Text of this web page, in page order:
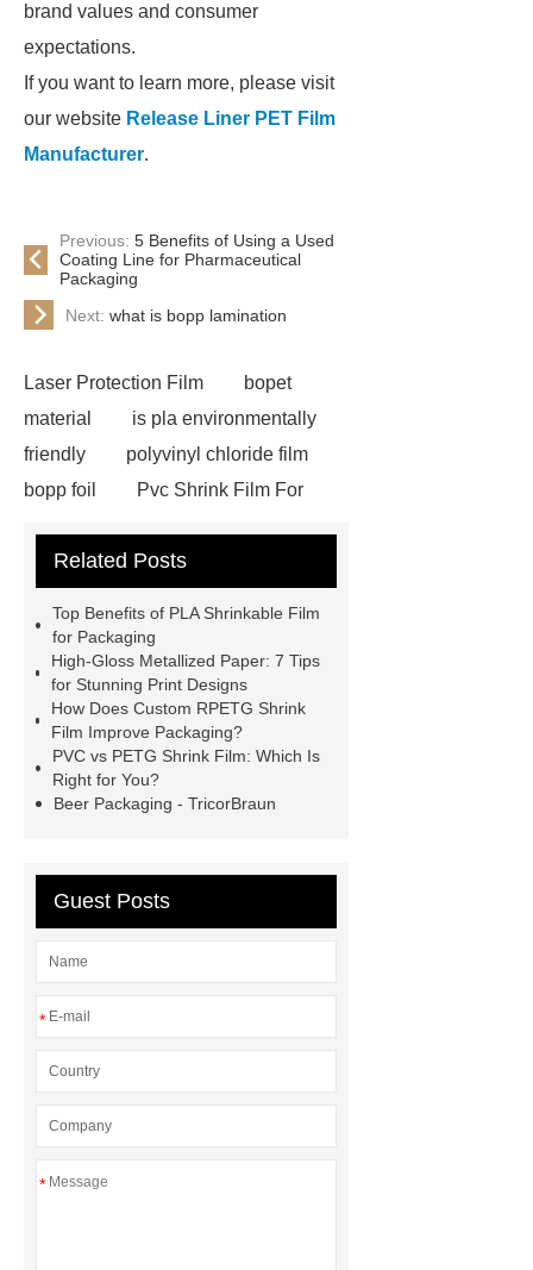
brand values and consumer
expectations.
If you want to learn more, please visit
our website Release Liner PET Film
Manufacturer.
Previous: 5 Benefits of Using a Used
Coating Line for Pharmaceutical
Packaging
Next: what is bopp lamination
Laser Protection Film
bopet
material
is pla environmentally
friendly
polyvinyl chloride film
bopp foil
Pvc Shrink Film For
for aluminium
how much does pla
Film
Shrink Wrap Film Rolls
bopp film manufacturing machinery
dealers
PETG Heat Shrinking
Film
crystallizable shrink films
45mic PVC Shrink Film
shrinkage rate
pvc shrinkage
Related Posts
Top Benefits of PLA Shrinkable Film
for Packaging
High-Gloss Metallized Paper: 7 Tips
for Stunning Print Designs
How Does Custom RPETG Shrink
Film Improve Packaging?
PVC vs PETG Shrink Film: Which Is
Right for You?
Beer Packaging - TricorBraun
Guest Posts
*
*